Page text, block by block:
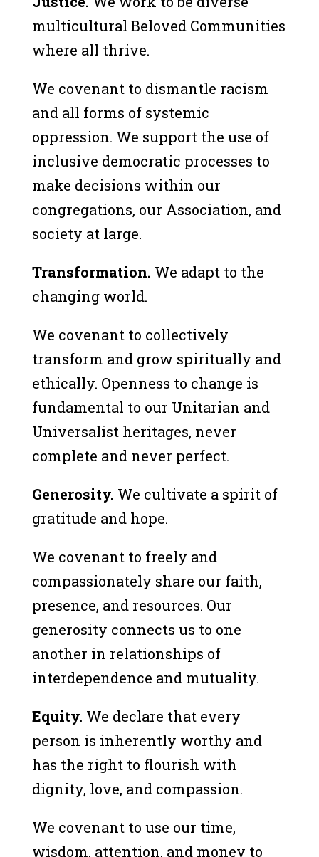
multicultural Beloved Communities
where all thrive.
We covenant to dismantle racism
and all forms of systemic
oppression. We support the use of
inclusive democratic processes to
make decisions within our
congregations, our Association, and
society at large.
Transformation. We adapt to the
changing world.
We covenant to collectively
transform and grow spiritually and
ethically. Openness to change is
fundamental to our Unitarian and
Universalist heritages, never
complete and never perfect.
Generosity. We cultivate a spirit of
gratitude and hope.
We covenant to freely and
compassionately share our faith,
presence, and resources. Our
generosity connects us to one
another in relationships of
interdependence and mutuality.
Equity. We declare that every
person is inherently worthy and
has the right to flourish with
dignity, love, and compassion.
We covenant to use our time,
wisdom, attention, and money to